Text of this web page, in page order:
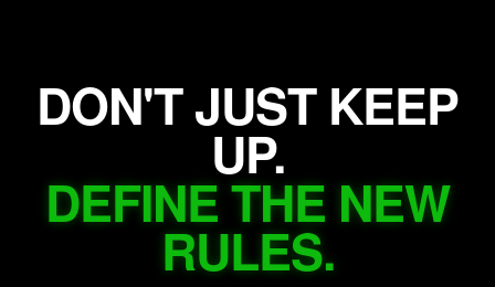
DON'T JUST KEEP
UP.
DEFINE THE NEW
RULES.